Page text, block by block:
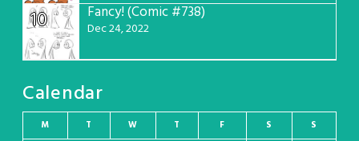
10 Fancy! (Comic #738)
Dec 24, 2022
Calendar
M T W T F S S